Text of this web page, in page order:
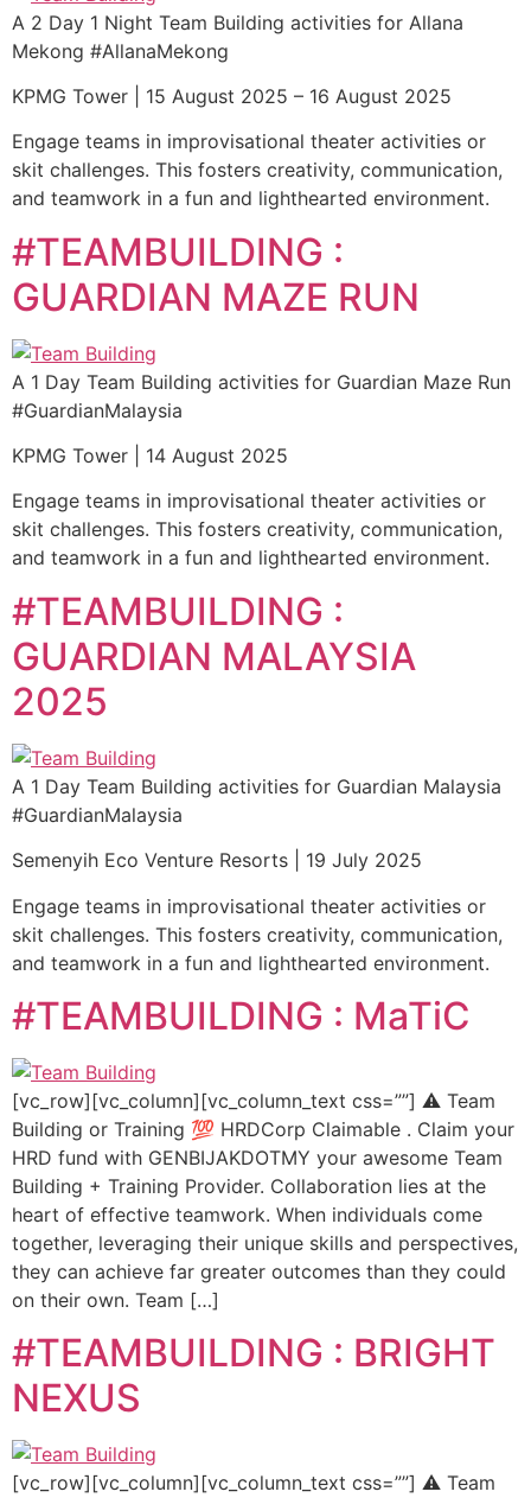
A 2 Day 1 Night Team Building activities for Allana
Mekong #AllanaMekong
KPMG Tower | 15 August 2025 – 16 August 2025
Engage teams in improvisational theater activities or
skit challenges. This fosters creativity, communication,
and teamwork in a fun and lighthearted environment.
#TEAMBUILDING :
GUARDIAN MAZE RUN
A 1 Day Team Building activities for Guardian Maze Run
#GuardianMalaysia
KPMG Tower | 14 August 2025
Engage teams in improvisational theater activities or
skit challenges. This fosters creativity, communication,
and teamwork in a fun and lighthearted environment.
#TEAMBUILDING :
GUARDIAN MALAYSIA
2025
A 1 Day Team Building activities for Guardian Malaysia
#GuardianMalaysia
Semenyih Eco Venture Resorts | 19 July 2025
Engage teams in improvisational theater activities or
skit challenges. This fosters creativity, communication,
and teamwork in a fun and lighthearted environment.
#TEAMBUILDING : MaTiC
[vc_row][vc_column][vc_column_text css=””] ⚠️ Team
Building or Training 💯 HRDCorp Claimable . Claim your
HRD fund with GENBIJAKDOTMY your awesome Team
Building + Training Provider. Collaboration lies at the
heart of effective teamwork. When individuals come
together, leveraging their unique skills and perspectives,
they can achieve far greater outcomes than they could
on their own. Team […]
#TEAMBUILDING : BRIGHT
NEXUS
[vc_row][vc_column][vc_column_text css=””] ⚠️ Team